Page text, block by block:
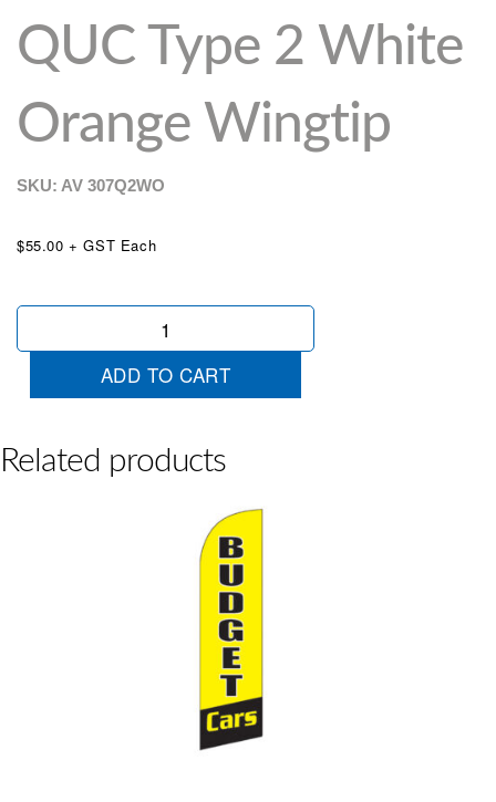
QUC Type 2 White
Orange Wingtip
SKU: AV 307Q2WO
$55.00 + GST Each
QUC
Orange
quantity
ADD TO CART
Related products